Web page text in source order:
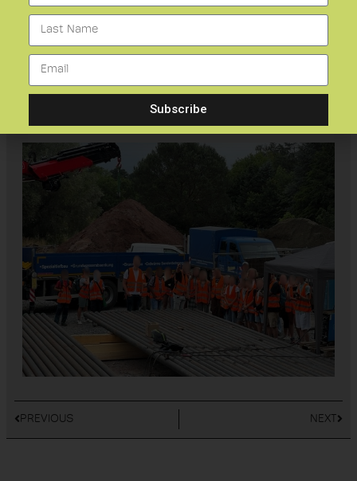
activities were put on hold during the visit.
During the visit, the children were very
enthusiastic about geoscience and its
benefits for humans and the environment.
PREVIOUS NEXT
Subscribe